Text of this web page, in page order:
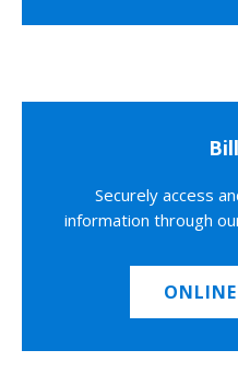
Securely access
information through